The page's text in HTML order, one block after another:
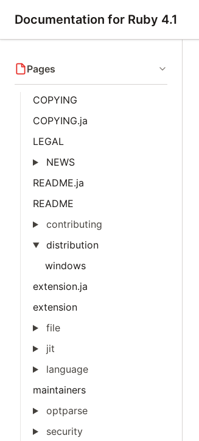
Documentation for Ruby 4.1
Pages
COPYING
COPYING.ja
LEGAL
NEWS
README.ja
README
contributing
distribution
windows
extension.ja
extension
file
jit
language
maintainers
optparse
security